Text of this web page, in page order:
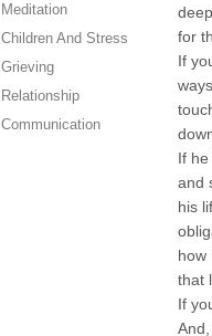
Meditation
Children And Stress
Grieving
Relationship
Communication
for
If
If he
and
his
how
that
If